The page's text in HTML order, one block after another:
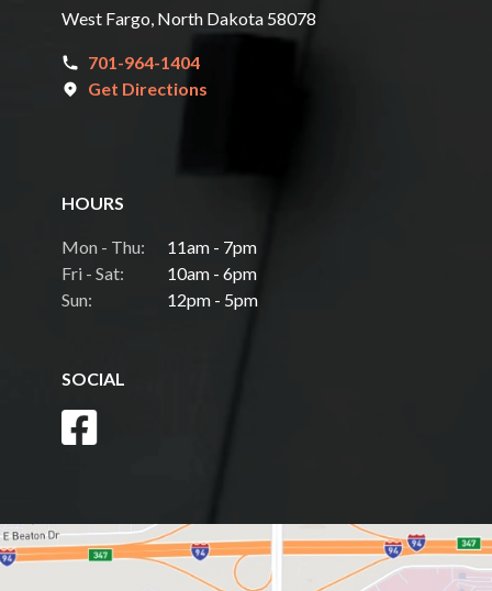
West Fargo, North Dakota 58078
701-964-1404
Get Directions
HOURS
Mon - Thu:
11am - 7pm
Fri - Sat:
10am - 6pm
Sun:
12pm - 5pm
SOCIAL